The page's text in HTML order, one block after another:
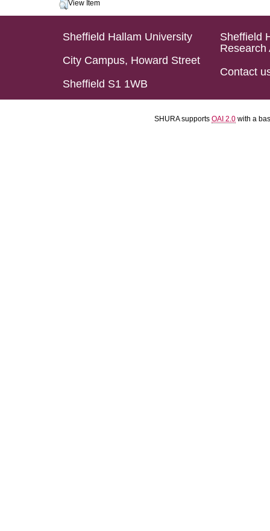
View Item
Sheffield Hallam University
City Campus, Howard Street
Sheffield S1 1WB
Sheffield
Research
Contact
SHURA supports OAI 2.0 with a